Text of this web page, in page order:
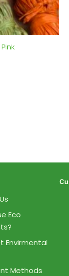
Eco
Envirmental
Methods